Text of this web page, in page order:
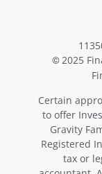
©2025
Certain
to offer
Gravity
Registered
tax or